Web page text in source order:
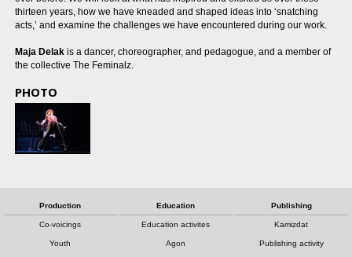
thirteen years, how we have kneaded and shaped ideas into ‘snatching
acts,’ and examine the challenges we have encountered during our work.
Maja Delakis a dancer, choreographer, and pedagogue, and a member of
the collective The Feminalz.
PHOTO
Production
Co-voicings
Youth
Education
Education activites
Agon
Publishing
Kamizdat
Publishing activity